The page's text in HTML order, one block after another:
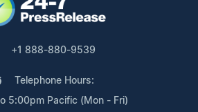
+1 888-880-9539
Telephone Hours:
5:00pm Pacific (Mon - Fri)